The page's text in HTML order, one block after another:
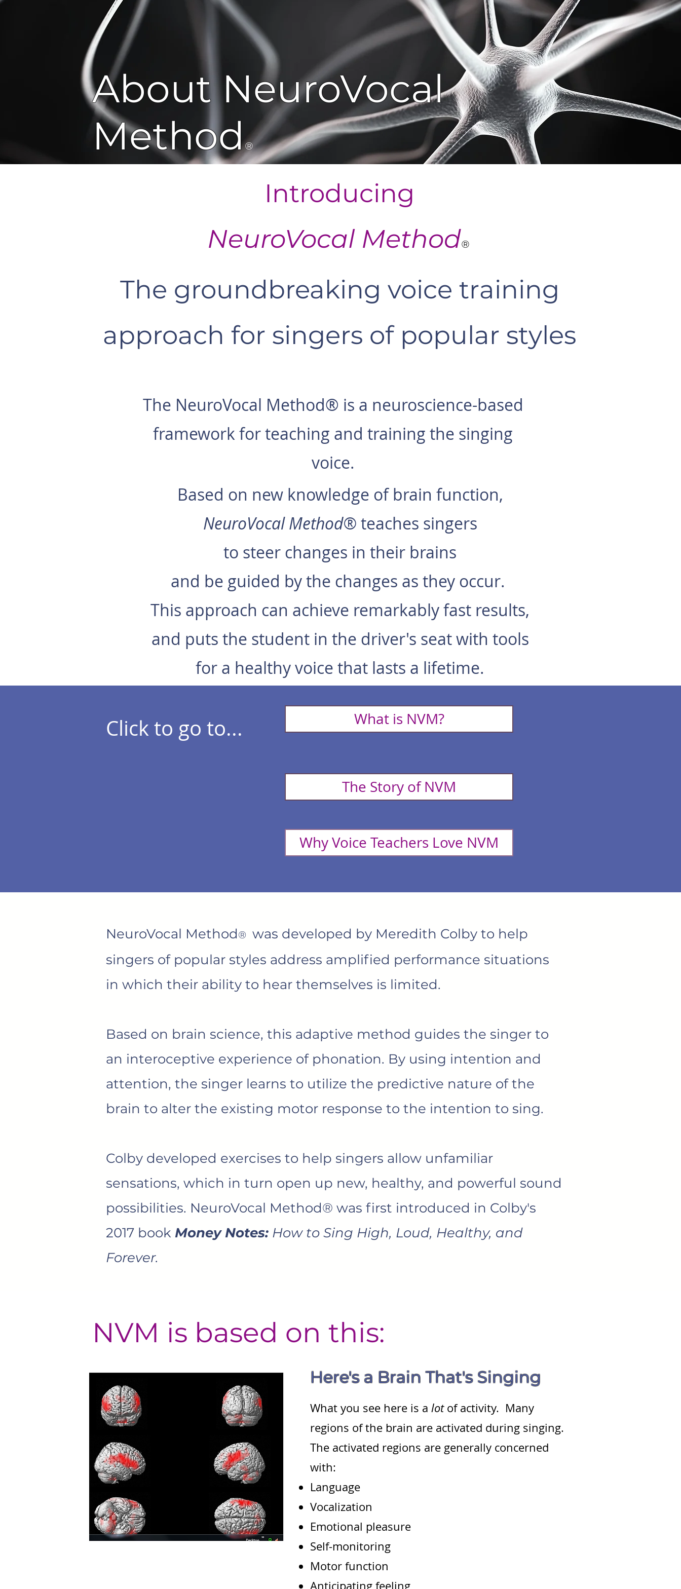
About NeuroVocal
Method®
Introducing
NeuroVocal Method®
The groundbreaking voice training
approach for singers of popular styles
The NeuroVocal Method® is a neuroscience-based
framework for teaching and training the singing
voice.
Based on new knowledge of brain function,
NeuroVocal Method® teaches singers
to steer changes in their brains
and be guided by the changes as they occur.
This approach can achieve remarkably fast results,
and puts the student in the driver's seat with tools
for a healthy voice that lasts a lifetime.
Click to go to... What is NVM?
The Story of NVM
Why Voice Teachers Love NVM
NeuroVocal Method® was developed by Meredith Colby to help
singers of popular styles address amplified performance situations
in which their ability to hear themselves is limited.
Based on brain science, this adaptive method guides the singer to
an interoceptive experience of phonation. By using intention and
attention, the singer learns to utilize the predictive nature of the
brain to alter the existing motor response to the intention to sing.
Colby developed exercises to help singers allow unfamiliar
sensations, which in turn open up new, healthy, and powerful sound
possibilities. NeuroVocal Method® was first introduced in Colby's
2017 book Money Notes: How to Sing High, Loud, Healthy, and
Forever.
NVM is based on this:
Here's a Brain That's Singing
What you see here is a lot of activity. Many
regions of the brain are activated during singing.
The activated regions are generally concerned
with:
Language
Vocalization
Emotional pleasure
Self-monitoring
Motor function
Anticipating feeling